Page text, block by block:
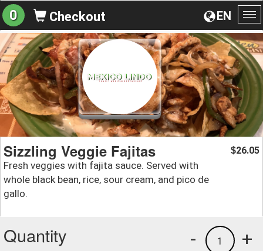
EN
0 Checkout
Sizzling Veggie Fajitas
Fresh veggies with fajita sauce. Served with
whole black bean, rice, sour cream, and pico de
gallo.
$26.05
Quantity +
1
-